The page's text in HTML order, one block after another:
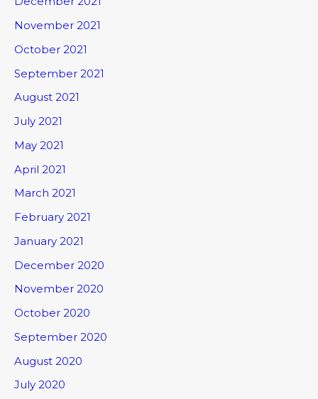
November 2021
October 2021
September 2021
August 2021
July 2021
May 2021
April 2021
March 2021
February 2021
January 2021
December 2020
November 2020
October 2020
September 2020
August 2020
July 2020